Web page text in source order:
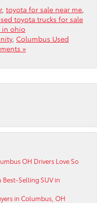
, toyota for sale near me
toyota trucks for sale
in ohio
, Columbus Used
»
OH Drivers Love So
Best-Selling SUV in
in Columbus, OH